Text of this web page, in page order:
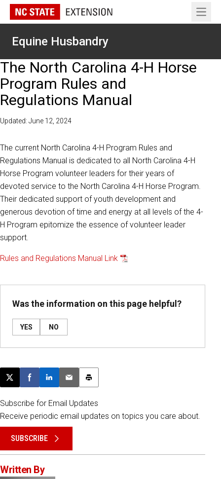
Open
Equine Husbandry
The North Carolina 4-H Horse
Program Rules and
Regulations Manual
Updated: June 12, 2024
The current North Carolina 4-H Program Rules and
Regulations Manual is dedicated to all North Carolina 4-H
Horse Program volunteer leaders for their years of
devoted service to the North Carolina 4-H Horse Program.
Their dedicated support of youth development and
generous devotion of time and energy at all levels of the 4-
H Program epitomize the essence of volunteer leader
support.
Rules and Regulations Manual Link
Was the information on this page helpful?
YES NO
Post this page on X
Share on Facebook
Share on LinkedIn
Email this article
Print this article
Subscribe for Email Updates
Receive periodic email updates on topics you care about.
SUBSCRIBE
Written By